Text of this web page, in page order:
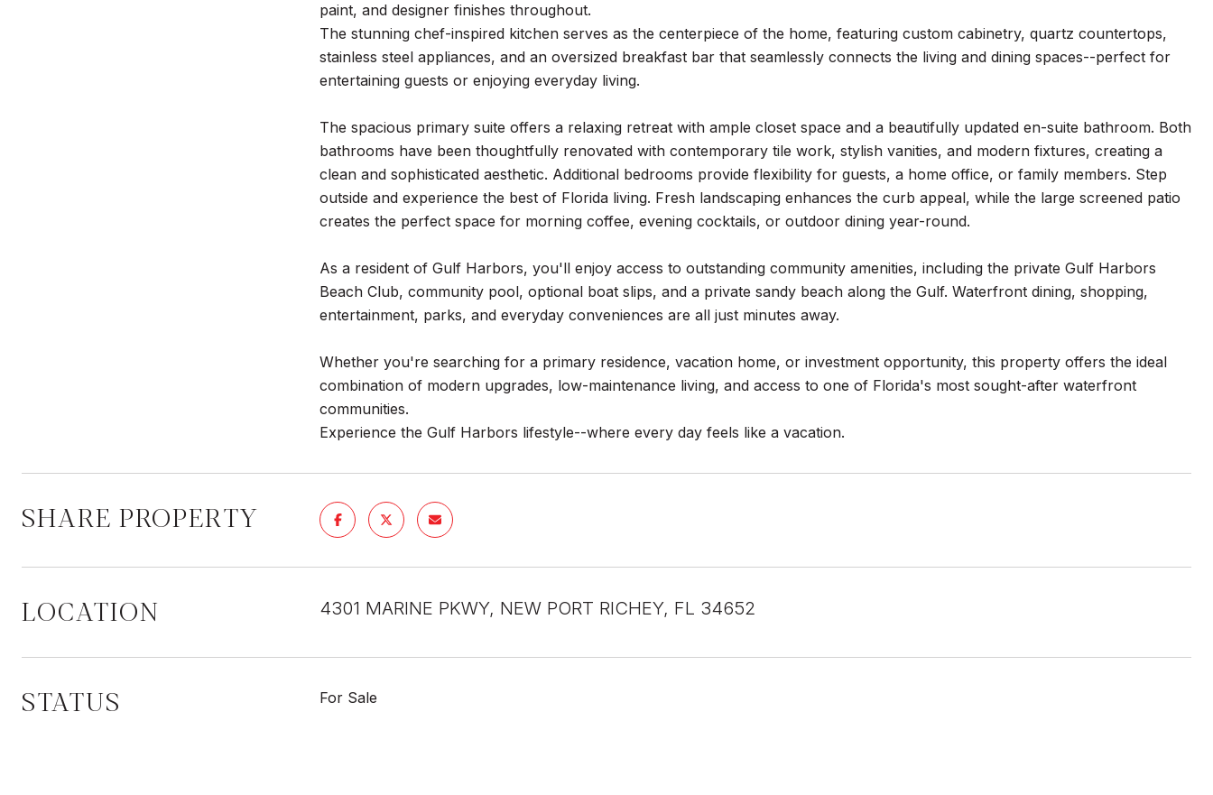
paint, and designer finishes throughout.
The stunning chef-inspired kitchen serves as the centerpiece of the home, featuring custom cabinetry, quartz countertops,
stainless steel appliances, and an oversized breakfast bar that seamlessly connects the living and dining spaces--perfect for
entertaining guests or enjoying everyday living.
The spacious primary suite offers a relaxing retreat with ample closet space and a beautifully updated en-suite bathroom. Both
bathrooms have been thoughtfully renovated with contemporary tile work, stylish vanities, and modern fixtures, creating a
clean and sophisticated aesthetic. Additional bedrooms provide flexibility for guests, a home office, or family members. Step
outside and experience the best of Florida living. Fresh landscaping enhances the curb appeal, while the large screened patio
creates the perfect space for morning coffee, evening cocktails, or outdoor dining year-round.
As a resident of Gulf Harbors, you'll enjoy access to outstanding community amenities, including the private Gulf Harbors
Beach Club, community pool, optional boat slips, and a private sandy beach along the Gulf. Waterfront dining, shopping,
entertainment, parks, and everyday conveniences are all just minutes away.
Whether you're searching for a primary residence, vacation home, or investment opportunity, this property offers the ideal
combination of modern upgrades, low-maintenance living, and access to one of Florida's most sought-after waterfront
communities.
Experience the Gulf Harbors lifestyle--where every day feels like a vacation.
SHARE PROPERTY
LOCATION 4301 MARINE PKWY, NEW PORT RICHEY, FL 34652
STATUS For Sale